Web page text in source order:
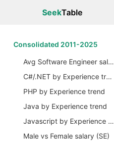
SeekTable
Сonsolidated 2011-2025
Avg Software Engineer salary by Years
C#/.NET by Experience trend
PHP by Experience trend
Java by Experience trend
Javascript by Experience trend
Male vs Female salary (SE)